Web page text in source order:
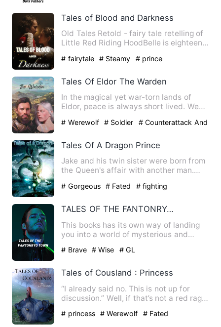
Tales of Blood and Darkness
Old Tales Retold - fairy tale retelling of
Little Red Riding HoodBelle is eighteen
# fairytale # Steamy # prince
Tales Of Eldor The Warden
In the magical yet war-torn lands of
Eldor, peace is always short lived. We
# Werewolf # Soldier
# Counterattack And
Tales Of A Dragon Prince
Jake and his twin sister were born from
the Queen's affair with another man.
# Gorgeous # Fated # fighting
TALES OF THE FANTONRYO TOWN
This books has its own way of landing
you into a world of mysterious and
# Brave # Wise # GL
Tales of Cousland : Princess
“I already said no. This is not up for
discussion.” Well, if that’s not a red rag
# princess # Werewolf # Fated